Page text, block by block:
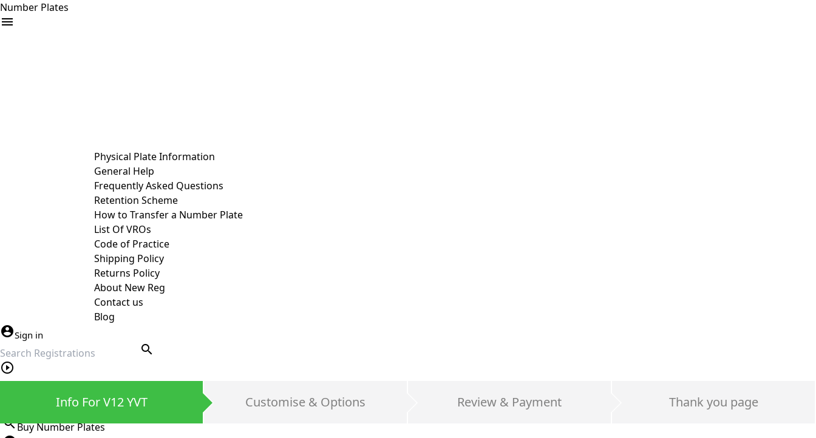
Number Plates
Physical Plate Information
General Help
Frequently Asked Questions
Retention Scheme
How to Transfer a Number Plate
List Of VROs
Code of Practice
Shipping Policy
Returns Policy
About New Reg
Contact us
Blog
Sign in
search
Buy Number Plates
Info For V12 YVT Customise & Options Review & Payment Thank you page